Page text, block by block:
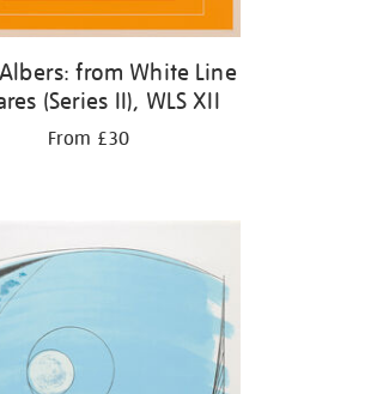
from White Line
(Series II), WLS XII
From £30